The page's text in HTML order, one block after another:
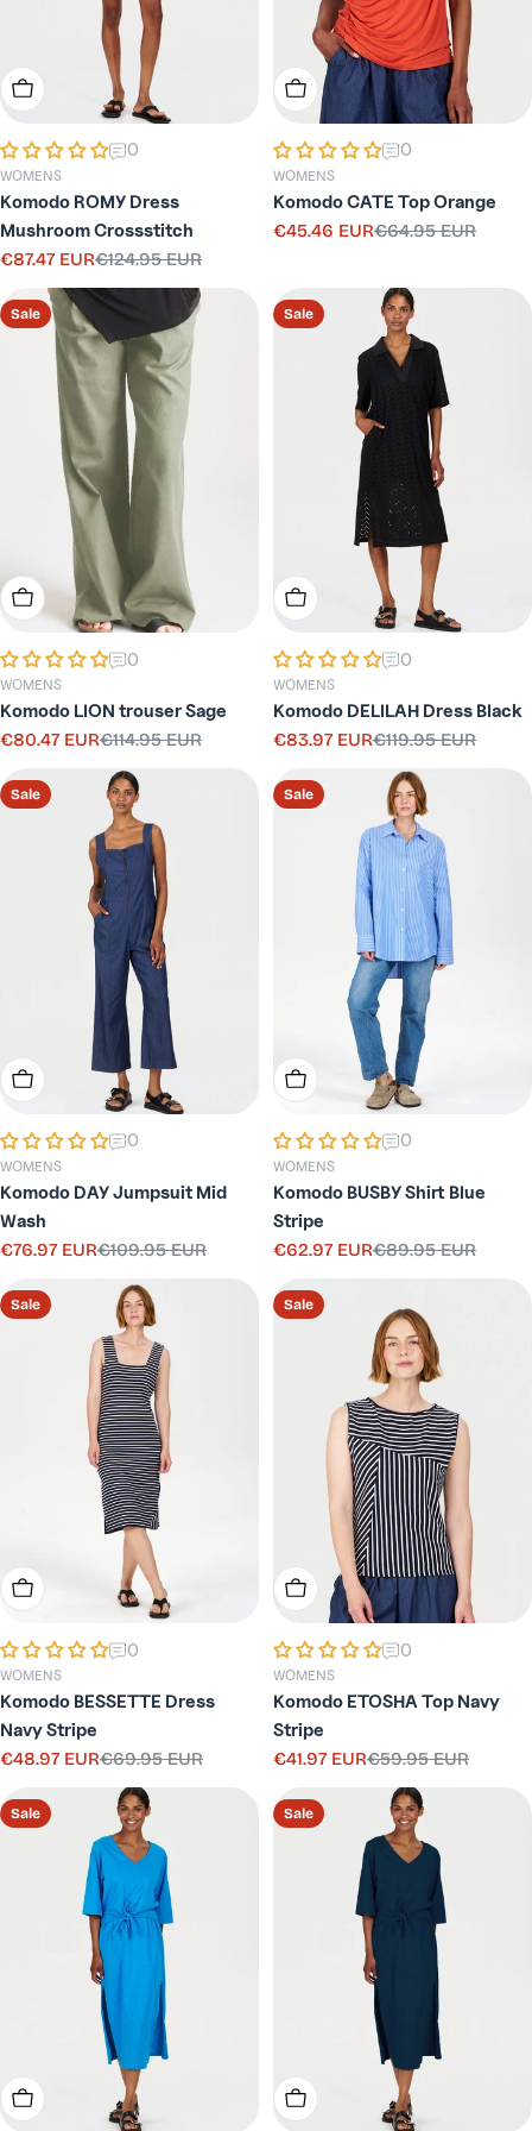
Choose Options
0
WOMENS
Komodo ROMY Dress
Mushroom Crossstitch
Sale
€87.47 EUR
Regular
€124.95 EUR
Choose Options
0
WOMENS
Komodo CATE Top Orange
Sale
€45.46 EUR
Regular
€64.95 EUR
Sale
Choose Options
0
WOMENS
Komodo LION trouser Sage
Sale
€80.47 EUR
Regular
€114.95 EUR
Sale
Choose Options
0
WOMENS
Komodo DELILAH Dress Black
Sale
€83.97 EUR
Regular
€119.95 EUR
Sale
Choose Options
0
WOMENS
Komodo DAY Jumpsuit Mid
Wash
Sale
€76.97 EUR
Regular
€109.95 EUR
Sale
Choose Options
0
WOMENS
Komodo BUSBY Shirt Blue
Stripe
Sale
€62.97 EUR
Regular
€89.95 EUR
Sale
Choose Options
0
WOMENS
Komodo BESSETTE Dress
Navy Stripe
Sale
€48.97 EUR
Regular
€69.95 EUR
Sale
Choose Options
0
WOMENS
Komodo ETOSHA Top Navy
Stripe
Sale
€41.97 EUR
Regular
€59.95 EUR
Sale
Choose Options
Sale
Choose Options